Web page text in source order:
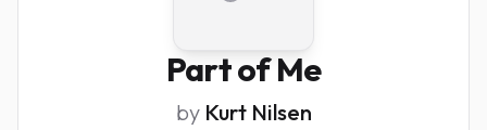
Part of Me
by Kurt Nilsen